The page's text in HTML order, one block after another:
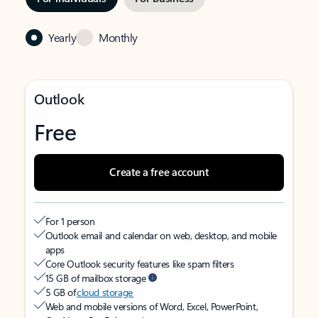
Yearly Monthly
Outlook
Free
Create a free account
For 1 person
Outlook email and calendar on web, desktop, and mobile
apps
Core Outlook security features like spam filters
15 GB of mailbox storage
5 GB ofcloud storage
Web and mobile versions of Word, Excel, PowerPoint,